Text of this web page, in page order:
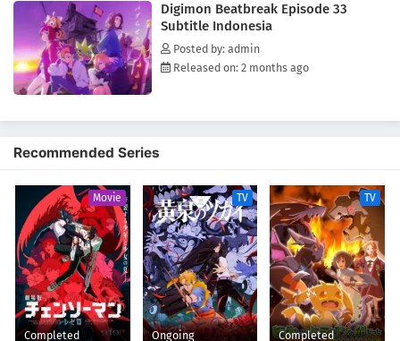
realizes that saving his brother may not be achievable on his own.
[Written by MAL Rewrite]
Digimon Beatbreak Episode 33
Subtitle Indonesia
Posted by: admin
Released on: 2 months ago
Recommended Series
Movie
Completed
TV
Ongoing
TV
Completed